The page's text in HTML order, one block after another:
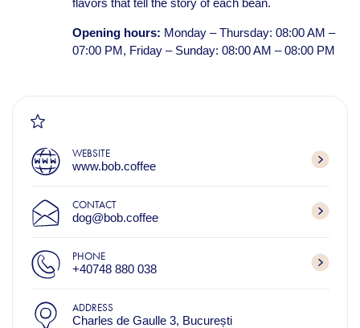
flavors that tell the story of each bean.
Opening hours: Monday – Thursday: 08:00 AM –
07:00 PM, Friday – Sunday: 08:00 AM – 08:00 PM
WEBSITE
www.bob.coffee
CONTACT
dog@bob.coffee
PHONE
+40748 880 038
ADDRESS
Charles de Gaulle 3, București